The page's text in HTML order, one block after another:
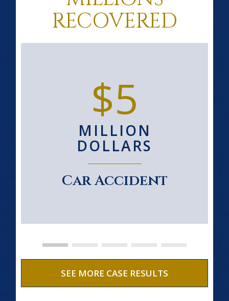
RECOVERED
$5
MILLION
DOLLARS
Car Accident
SEE MORE CASE RESULTS